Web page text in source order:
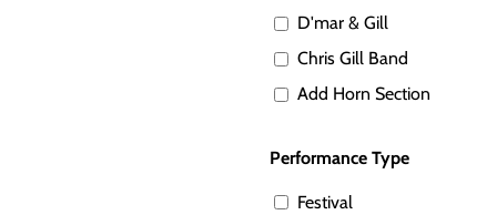
D'mar & Gill
Chris Gill Band
Add Horn Section
Performance Type
Festival